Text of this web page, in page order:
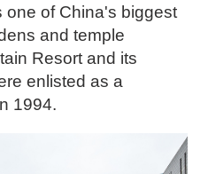
one of China's biggest
and temple
Resort and its
enlisted as a
1994.